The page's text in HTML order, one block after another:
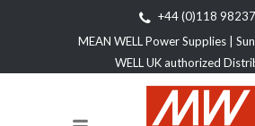
+44 (0)118
MEAN WELL Power Supplies |
WELL UK authorized